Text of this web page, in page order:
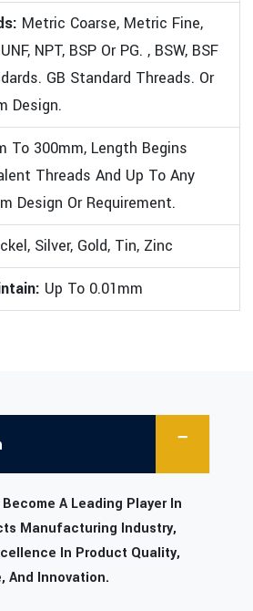
Metric Coarse, Metric Fine,
NPT, BSP Or PG. , BSW, BSF
GB Standard Threads. Or
Design.
To 300mm, Length Begins
Threads And Up To Any
Design Or Requirement.
Silver, Gold, Tin, Zinc
Up To 0.01mm
A Leading Player In
Manufacturing Industry,
In Product Quality,
And Innovation.